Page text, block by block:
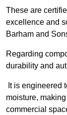
These are
excellence and
Barham and
Regarding
durability and
It is engineered
moisture,
commercial